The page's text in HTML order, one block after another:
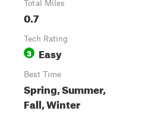
Total Miles
0.7
Tech Rating
3 Easy
Best Time
Spring, Summer,
Fall, Winter